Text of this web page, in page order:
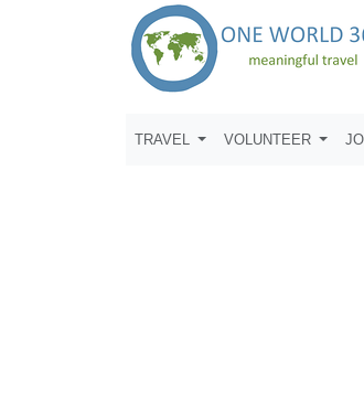
TRAVEL VOLUNTEER